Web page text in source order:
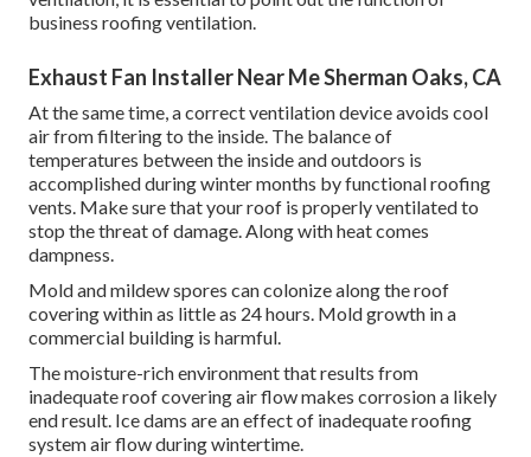
business roofing ventilation.
Exhaust Fan Installer Near Me Sherman Oaks, CA
At the same time, a correct ventilation device avoids cool
air from filtering to the inside. The balance of
temperatures between the inside and outdoors is
accomplished during winter months by functional roofing
vents. Make sure that your roof is properly ventilated to
stop the threat of damage. Along with heat comes
dampness.
Mold and mildew spores can colonize along the roof
covering within as little as 24 hours. Mold growth in a
commercial building is harmful.
The moisture-rich environment that results from
inadequate roof covering air flow makes corrosion a likely
end result. Ice dams are an effect of inadequate roofing
system air flow during wintertime.